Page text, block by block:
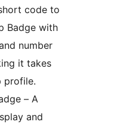
code to
Badge with
number
it takes
profile.
– A
and